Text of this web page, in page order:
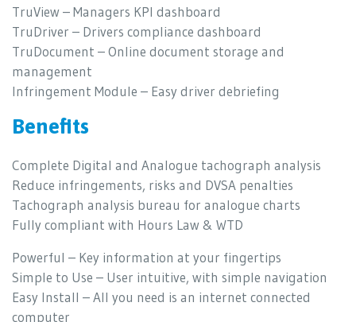
TruView – Managers KPI dashboard
TruDriver – Drivers compliance dashboard
TruDocument – Online document storage and
management
Infringement Module – Easy driver debriefing
Benefits
Complete Digital and Analogue tachograph analysis
Reduce infringements, risks and DVSA penalties
Tachograph analysis bureau for analogue charts
Fully compliant with Hours Law & WTD
Powerful – Key information at your fingertips
Simple to Use – User intuitive, with simple navigation
Easy Install – All you need is an internet connected
computer